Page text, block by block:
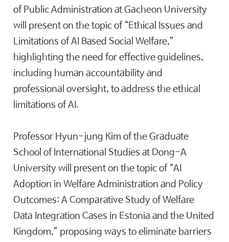
of Public Administration at Gacheon University
will present on the topic of “Ethical Issues and
Limitations of AI Based Social Welfare,”
highlighting the need for effective guidelines,
including human accountability and
professional oversight, to address the ethical
limitations of AI.
Professor Hyun-jung Kim of the Graduate
School of International Studies at Dong-A
University will present on the topic of “AI
Adoption in Welfare Administration and Policy
Outcomes: A Comparative Study of Welfare
Data Integration Cases in Estonia and the United
Kingdom,” proposing ways to eliminate barriers